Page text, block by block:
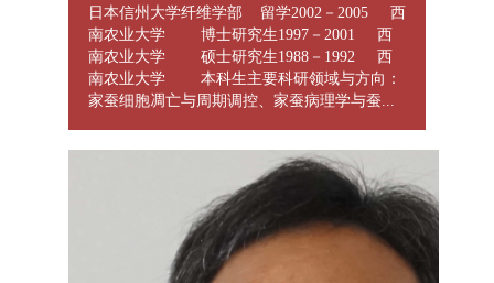
日本信州大学纤维学部 留学2002－2005 西
南农业大学 博士研究生1997－2001 西
南农业大学 硕士研究生1988－1992 西
南农业大学 本科生主要科研领域与方向：
家蚕细胞凋亡与周期调控、家蚕病理学与蚕...